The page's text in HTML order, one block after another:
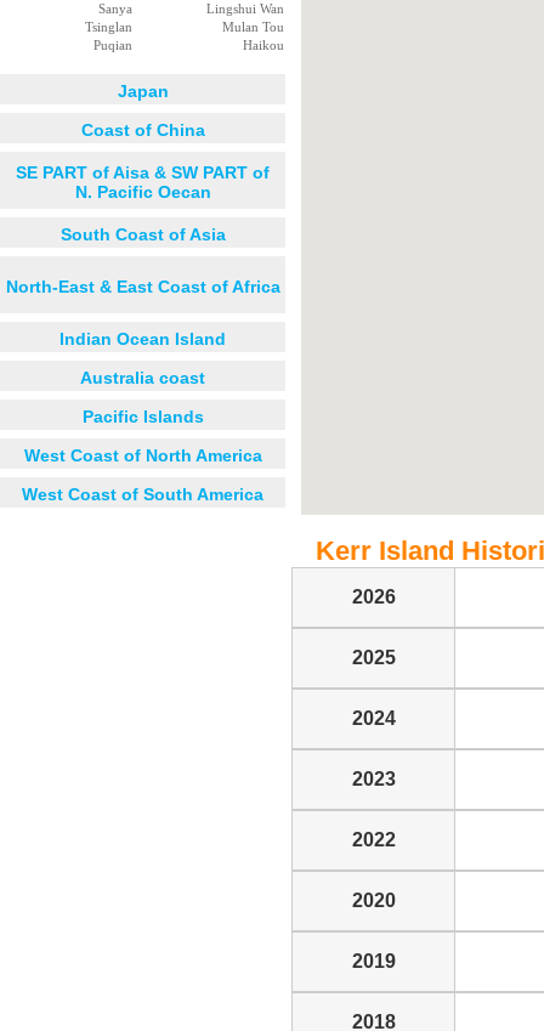
Sanya
Lingshui Wan
Tsinglan
Mulan Tou
Puqian
Haikou
Japan
Coast of China
SE PART of Aisa & SW PART of
N. Pacific Oecan
South Coast of Asia
North-East & East Coast of Africa
Indian Ocean Island
Australia coast
Pacific Islands
West Coast of North America
West Coast of South America
Kerr Island
2026
2025
2024
2023
2022
2020
2019
2018